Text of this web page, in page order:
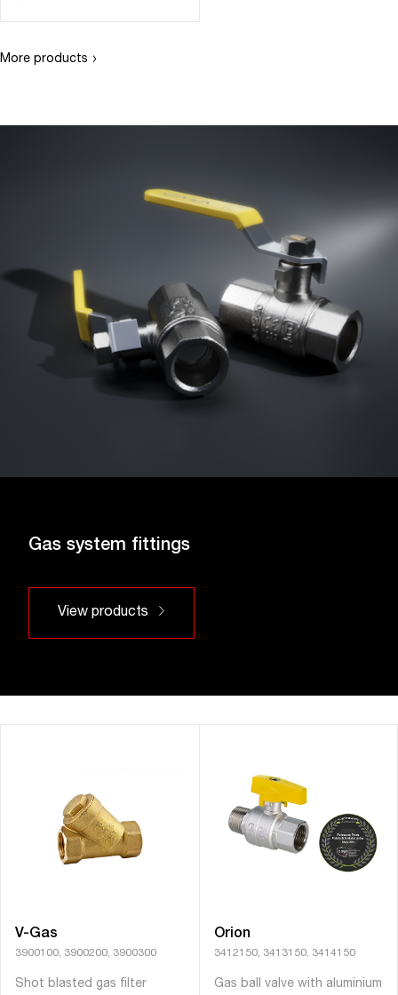
More products ›
Gas system fittings
View products
V-Gas
3900100, 3900200, 3900300
Shot blasted gas ﬁlter
Orion
3412150, 3413150, 3414150
Gas ball valve with aluminium